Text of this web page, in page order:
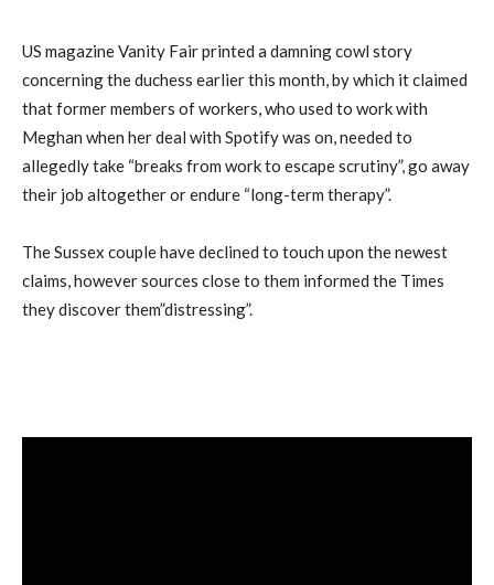
US magazine Vanity Fair printed a damning cowl story
concerning the duchess earlier this month, by which it claimed
that former members of workers, who used to work with
Meghan when her deal with Spotify was on, needed to
allegedly take “breaks from work to escape scrutiny”, go away
their job altogether or endure “long-term therapy”.
The Sussex couple have declined to touch upon the newest
claims, however sources close to them informed the Times
they discover them”distressing”.